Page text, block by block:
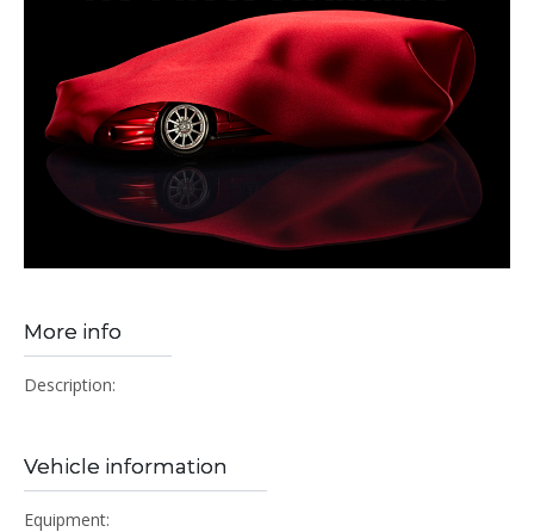
More info
Description:
Vehicle information
Equipment: